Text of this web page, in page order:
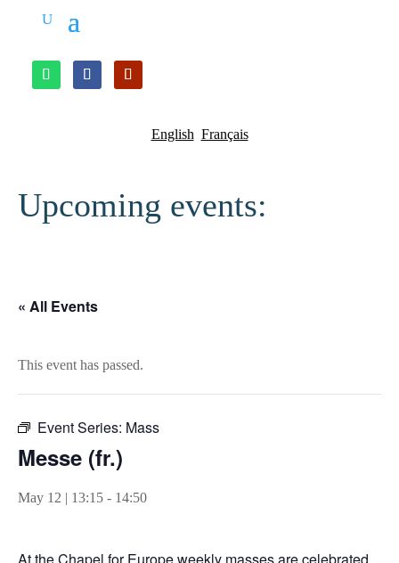
English Français
Upcoming events:
« All Events
This event has passed.
Event Series: Mass
Messe (fr.)
May 12 | 13:15 - 14:50